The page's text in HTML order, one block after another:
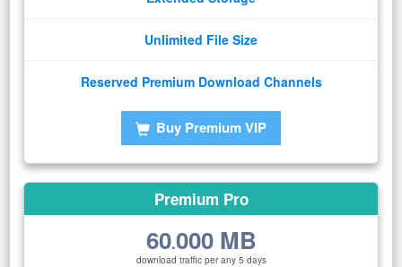
Unlimited File Size
Reserved Premium Download Channels
Buy Premium VIP
Premium Pro
60.000 MB
download traffic per any 5 days